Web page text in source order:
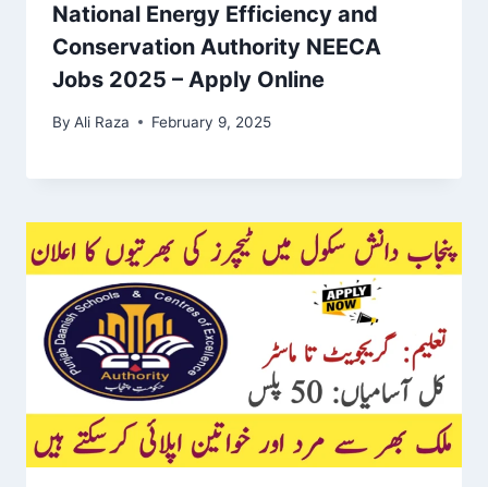
National Energy Efficiency and
Conservation Authority NEECA
Jobs 2025 – Apply Online
By Ali Raza February 9, 2025